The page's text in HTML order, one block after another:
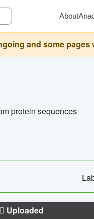
About
and some pages
protein sequences
Uploaded